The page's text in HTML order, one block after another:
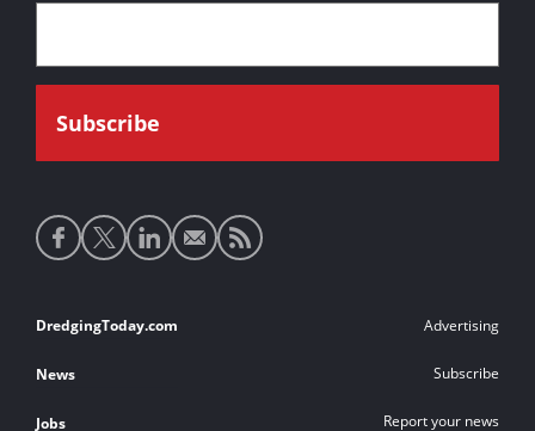
Social
media
Footer
links
DredgingToday.com
News
Jobs
Advertising
Subscribe
Report your news